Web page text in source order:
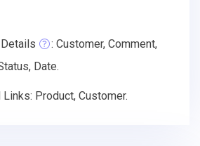
: Customer, Comment,
Date.
Links: Product, Customer.